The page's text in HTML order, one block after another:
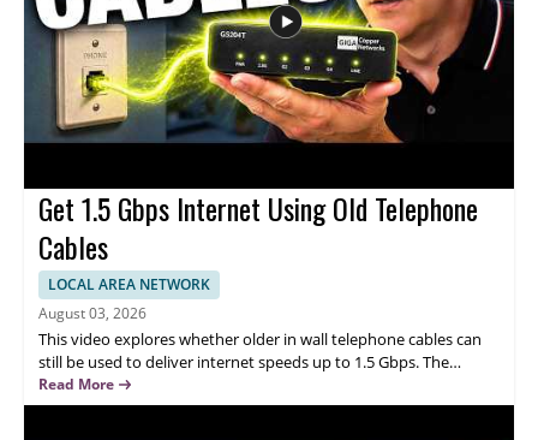
responsible AI
Get 1.5 Gbps Internet Using Old Telephone
Cables
LOCAL AREA NETWORK
August 03, 2026
This video explores whether older in wall telephone cables can
still be used to deliver internet speeds up to 1.5 Gbps. The
speaker discusses the idea as a practical way to repurpose
existing wiring, highlighting how it could improve connectivity
Read More